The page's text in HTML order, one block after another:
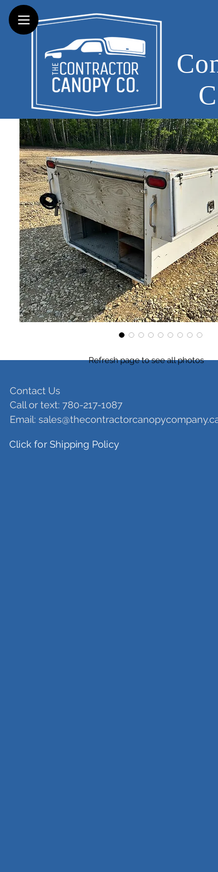
Refresh page to see all photos
Contact Us
Call or text: 780-217-1087
Email:
Click for Shipping Policy